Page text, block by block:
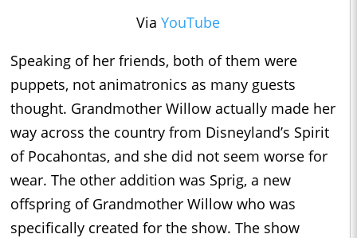
Via YouTube
Speaking of her friends, both of them were
puppets, not animatronics as many guests
thought. Grandmother Willow actually made her
way across the country from Disneyland’s Spirit
of Pocahontas, and she did not seem worse for
wear. The other addition was Sprig, a new
offspring of Grandmother Willow who was
specifically created for the show. The show